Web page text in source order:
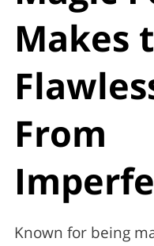
Makes
From
Known for being